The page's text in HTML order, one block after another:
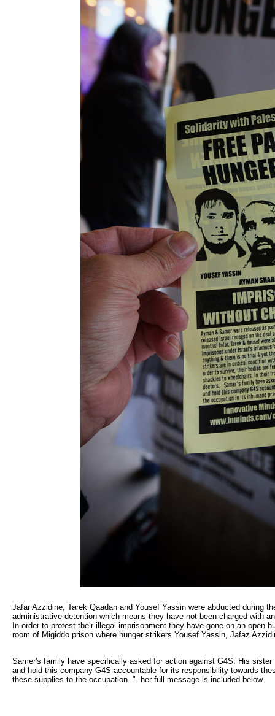
Jafar Azzidine, Tarek Qaadan and Yousef Yassin were abducted during
administrative detention which means they have not been charged with
In order to protest their illegal imprisonment they have gone on an open
room of Migiddo prison where hunger strikers Yousef Yassin, Jafaz
Samer's family have specifically asked for action against G4S. His
and hold this company G4S accountable for its responsibility towards
these supplies to the occupation..". her full message is included below.